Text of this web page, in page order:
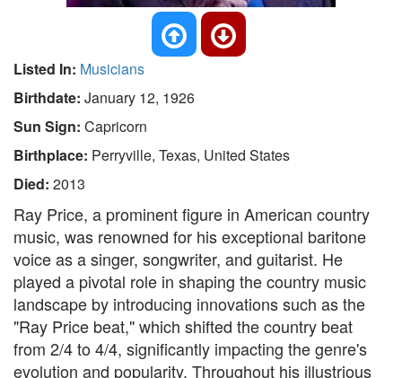
Listed In: Musicians
Birthdate: January 12, 1926
Sun Sign: Capricorn
Birthplace: Perryville, Texas, United States
Died: 2013
Ray Price, a prominent figure in American country
music, was renowned for his exceptional baritone
voice as a singer, songwriter, and guitarist. He
played a pivotal role in shaping the country music
landscape by introducing innovations such as the
"Ray Price beat," which shifted the country beat
from 2/4 to 4/4, significantly impacting the genre's
evolution and popularity. Throughout his illustrious